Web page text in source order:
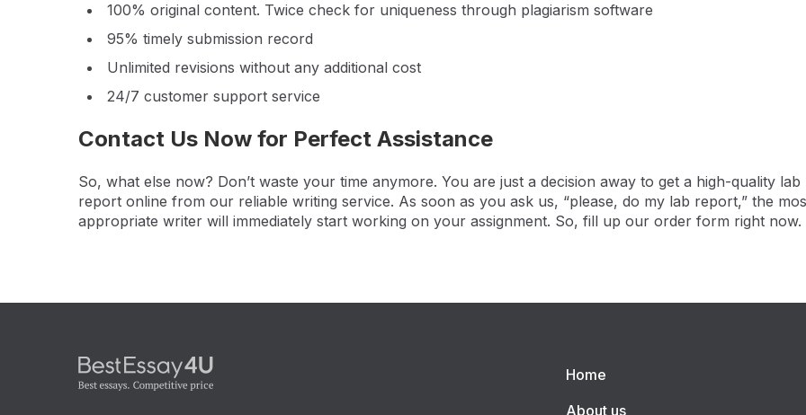
100% original content. Twice check for uniqueness through plagiarism software
95% timely submission record
Unlimited revisions without any additional cost
24/7 customer support service
Contact Us Now for Perfect Assistance
So, what else now? Don’t waste your time anymore. You are just a decision away to get a high-quality lab
report online from our reliable writing service. As soon as you ask us, “please, do my lab report,” the
appropriate writer will immediately start working on your assignment. So, fill up our order form right now.
Home
About us